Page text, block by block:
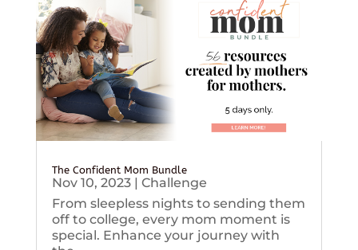
The Confident Mom Bundle
Nov 10, 2023| Challenge
From sleepless nights to sending them
off to college, every mom moment is
special. Enhance your journey with